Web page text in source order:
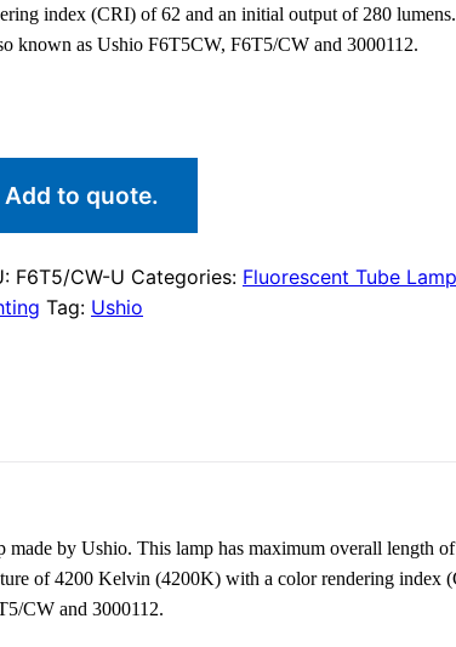
index (CRI) of 62 and an initial output of 280
known as Ushio F6T5CW, F6T5/CW and 3000112.
Add to quote.
F6T5/CW-U Categories: Fluorescent Tube
Tag: Ushio
by Ushio. This lamp has maximum overall length
of 4200 Kelvin (4200K) with a color rendering index
CW and 3000112.